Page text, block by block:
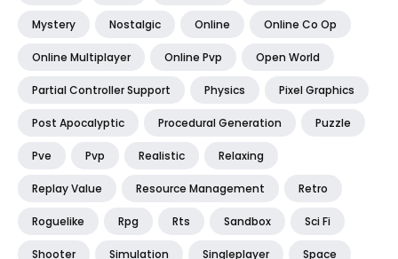
Mystery Nostalgic Online Online Co Op
Online Multiplayer Online Pvp Open World
Partial Controller Support Physics Pixel Graphics
Post Apocalyptic Procedural Generation Puzzle
Pve Pvp Realistic Relaxing
Replay Value Resource Management Retro
Roguelike Rpg Rts Sandbox Sci Fi
Shooter Simulation Singleplayer Space